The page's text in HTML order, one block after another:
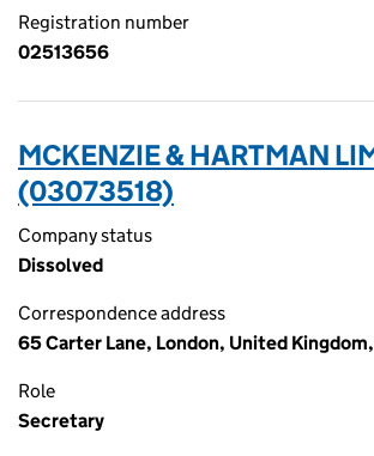
Registration number
02513656
MCKENZIE & HARTMAN
(03073518)
Company status
Dissolved
Correspondence address
65 Carter Lane, London, United
Role
Secretary